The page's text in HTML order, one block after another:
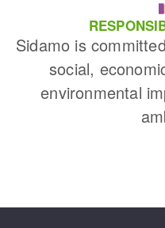
Sidamo is
social,
environmental